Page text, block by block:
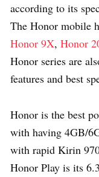
according to its
The Honor mobile
Honor 9X, Honor
Honor series are
features and best
Honor is the best
with having 4GB/
with rapid Kirin
Honor Play is its